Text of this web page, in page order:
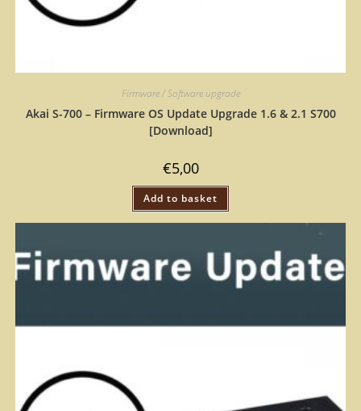
Firmware / Software upgrade
Akai S-700 – Firmware OS Update Upgrade 1.6 & 2.1 S700
[Download]
€5,00
Add to basket